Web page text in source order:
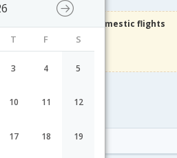
T F S
3 4 5
10 11 12
17 18 19
on Domestic flights
Use code
VIAFLIGHT
Arrival